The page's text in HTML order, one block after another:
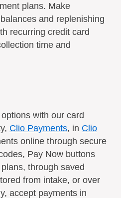
plans. Make
and replenishing
recurring credit card
time and
with our card
Clio Payments, in Clio
online through secure
Pay Now buttons
through saved
from intake, or over
accept payments in